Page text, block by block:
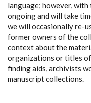
language; however,
ongoing and will take
we will occasionally re-
former owners of the
context about the
organizations or titles
finding aids, archivists
manuscript collections.